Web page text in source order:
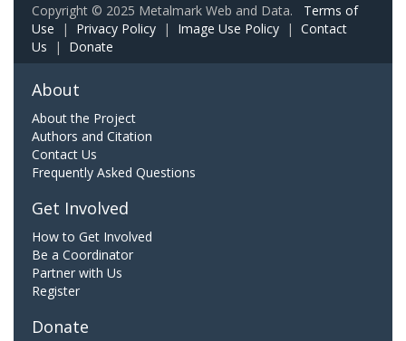
Copyright © 2025 Metalmark Web and Data. Terms of
Use | Privacy Policy | Image Use Policy | Contact
Us | Donate
About
About the Project
Authors and Citation
Contact Us
Frequently Asked Questions
Get Involved
How to Get Involved
Be a Coordinator
Partner with Us
Register
Donate